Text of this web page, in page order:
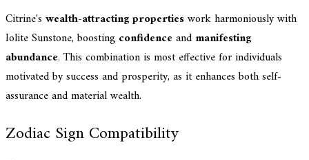
Citrine's wealth-attracting propertieswork harmoniously with
Iolite Sunstone, boosting confidence and manifesting
abundance. This combination is most effective for individuals
motivated by success and prosperity, as it enhances both self-
assurance and material wealth.
Zodiac Sign Compatibility